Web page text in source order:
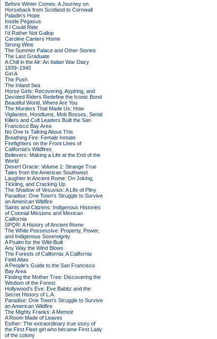
Before Winter Comes: A Journey on
Horseback from Scotland to Cornwall
Paladin's Hope
Inside Pegasus
If I Could Ride
I'd Rather Not Gallop
Caroline Canters Home
Strong Wine
The Summer Palace and Other Stories
The Last Graduate
A Chill in the Air: An Italian War Diary
1939–1940
Girl A
The Push
The Inland Sea
Horse Girls: Recovering, Aspiring, and
Devoted Riders Redefine the Iconic Bond
Beautiful World, Where Are You
The Murders That Made Us: How
Vigilantes, Hoodlums, Mob Bosses, Serial
Killers and Cult Leaders Built the San
Francisco Bay Area
No One Is Talking About This
Breathing Fire: Female Inmate
Firefighters on the Front Lines of
California's Wildfires
Believers: Making a Life at the End of the
World
Desert Oracle: Volume 1: Strange True
Tales from the American Southwest
Laughter in Ancient Rome: On Joking,
Tickling, and Cracking Up
The Shadow of Vesuvius: A Life of Pliny
Paradise: One Town's Struggle to Survive
an American Wildfire
Saints and Citizens: Indigenous Histories
of Colonial Missions and Mexican
California
SPQR: A History of Ancient Rome
The White Possessive: Property, Power,
and Indigenous Sovereignty
A Psalm for the Wild-Built
Any Way the Wind Blows
The Forests of California: A California
Field Atlas
A People's Guide to the San Francisco
Bay Area
Finding the Mother Tree: Discovering the
Wisdom of the Forest
Hollywood's Eve: Eve Babitz and the
Secret History of L.A.
Paradise: One Town's Struggle to Survive
an American Wildfire
The Mighty Franks: A Memoir
A Room Made of Leaves
Esther: The extraordinary true story of
the First Fleet girl who became First Lady
of the colony